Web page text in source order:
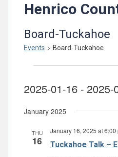
Henrico
Board-Tuckahoe
Events Board-Tuckahoe
2025-01-16 - 2025-
date.
January 2025
THU
16 Tuckahoe Talk –
January 16, 2025 at 6:00